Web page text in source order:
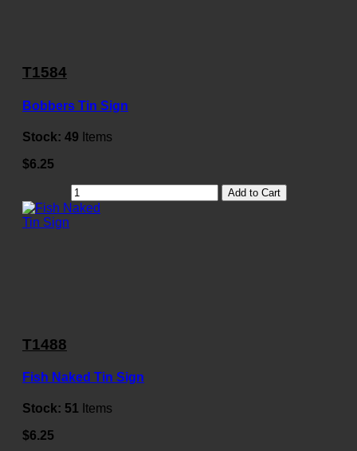
T1584
Bobbers Tin Sign
Stock: 49 Items
$6.25
Add to Cart
T1488
Fish Naked Tin Sign
Stock: 51 Items
$6.25